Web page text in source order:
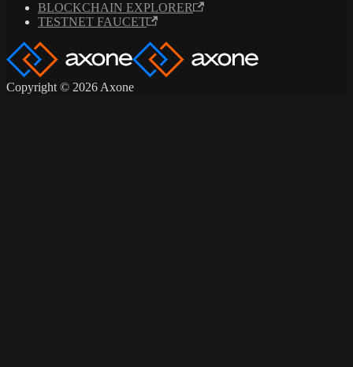
BLOCKCHAIN EXPLORER
TESTNET FAUCET
Copyright © 2026 Axone